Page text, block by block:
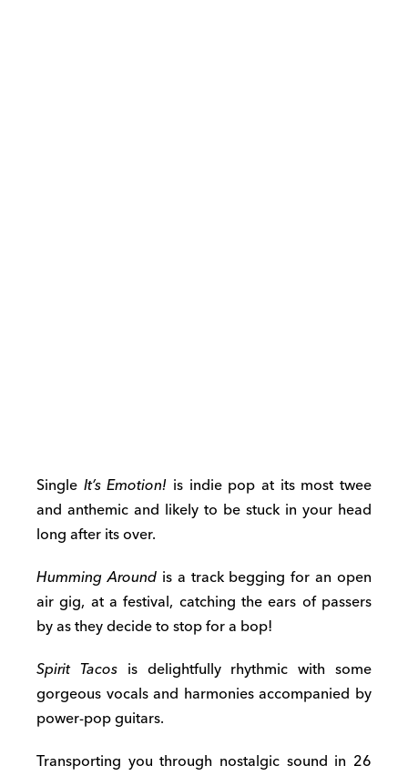
Single It’s Emotion! is indie pop at its most twee
and anthemic and likely to be stuck in your head
long after its over.
Humming Around is a track begging for an open
air gig, at a festival, catching the ears of passers
by as they decide to stop for a bop!
Spirit Tacos is delightfully rhythmic with some
gorgeous vocals and harmonies accompanied by
power-pop guitars.
Transporting you through nostalgic sound in 26